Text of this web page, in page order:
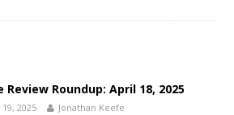
Review Roundup: April 18, 2025
2025 Jonathan Keefe